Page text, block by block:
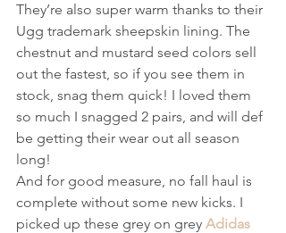
They’re also super warm thanks to their
Ugg trademark sheepskin lining. The
chestnut and mustard seed colors sell
out the fastest, so if you see them in
stock, snag them quick! I loved them
so much I snagged 2 pairs, and will def
be getting their wear out all season
long!
And for good measure, no fall haul is
complete without some new kicks. I
picked up these grey on grey Adidas